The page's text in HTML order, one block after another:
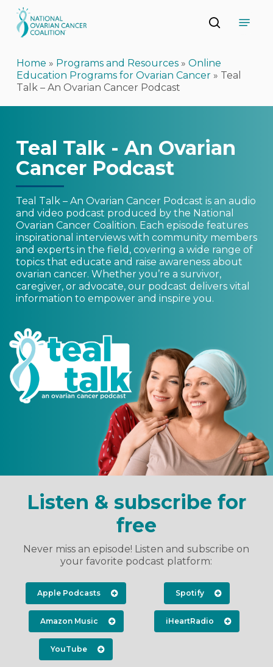
to
main
search
Home » Programs and Resources» Online
Education Programs for Ovarian Cancer» Teal
Talk – An Ovarian Cancer Podcast
Teal Talk - An Ovarian
Cancer Podcast
Teal Talk – An Ovarian Cancer Podcast is an audio
and video podcast produced by the National
Ovarian Cancer Coalition. Each episode features
inspirational interviews with community members
and experts in the field, covering a wide range of
topics that educate and raise awareness about
ovarian cancer. Whether you’re a survivor,
caregiver, or advocate, our podcast delivers vital
information to empower and inspire you.
Listen & subscribe for
free
Never miss an episode! Listen and subscribe on
your favorite podcast platform:
Apple Podcasts Spotify
Amazon Music iHeartRadio
YouTube